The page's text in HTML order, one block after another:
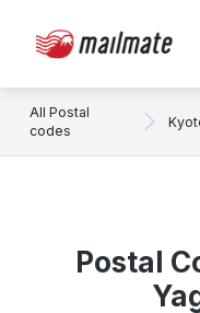
All Postal
codes
Postal